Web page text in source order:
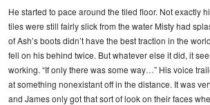
He started to pace around the tiled floor. Not exactly
tiles were still fairly slick from the water Misty had
of Ash’s boots didn’t have the best traction in the
fell on his behind twice. But whatever else it did, it
working. “If only there was some way…” His voice
at something nonexistant off in the distance. It was
and James only got that sort of look on their faces